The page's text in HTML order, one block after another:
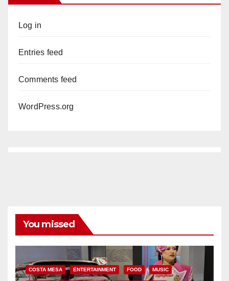
Log in
Entries feed
Comments feed
WordPress.org
You missed
COSTA MESA ENTERTAINMENT FOOD MUSIC